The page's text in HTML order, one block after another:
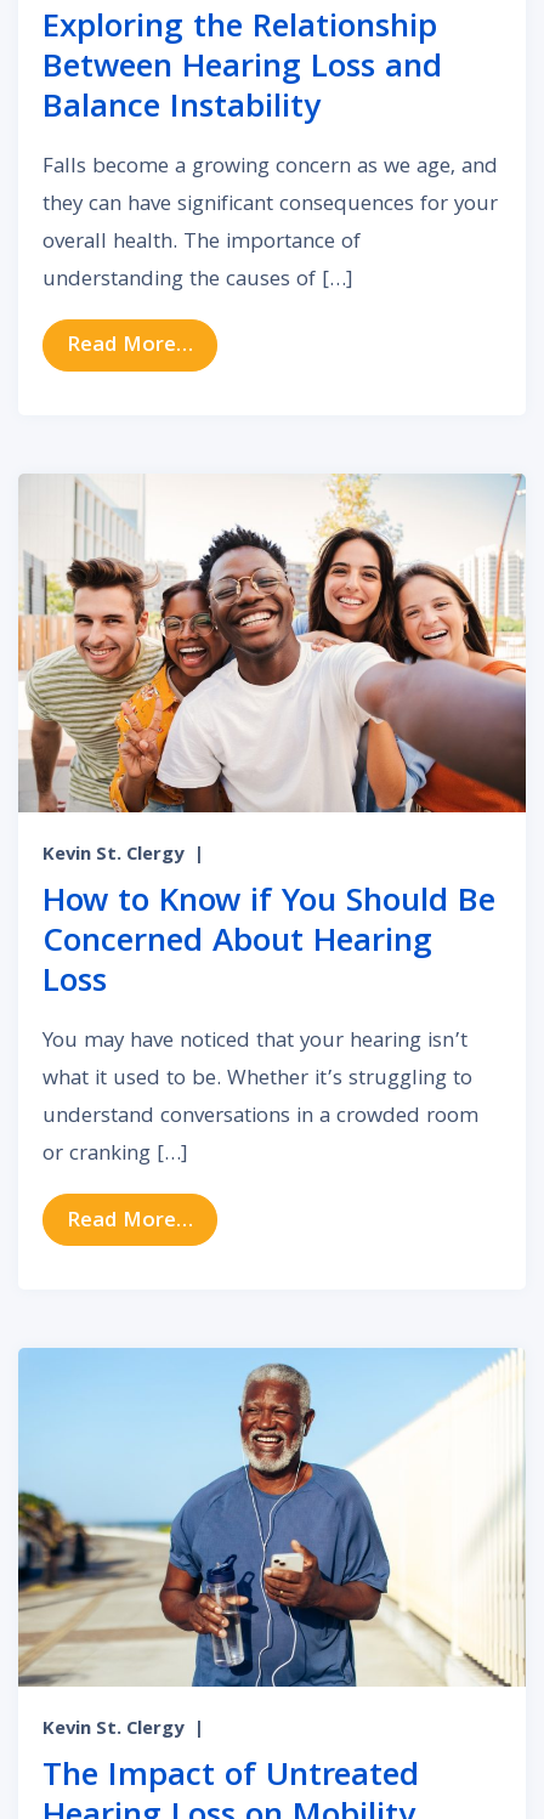
Exploring the Relationship
Between Hearing Loss and
Balance Instability
Falls become a growing concern as we age, and
they can have significant consequences for your
overall health. The importance of
understanding the causes of […]
Read More… from Exploring the Relationship
Kevin St. Clergy |
How to Know if You Should Be
Concerned About Hearing
Loss
You may have noticed that your hearing isn’t
what it used to be. Whether it’s struggling to
understand conversations in a crowded room
or cranking […]
Read More… from How to Know if You Should
Kevin St. Clergy |
The Impact of Untreated